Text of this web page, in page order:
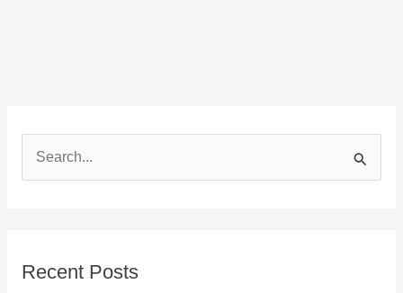
c
Recent Posts